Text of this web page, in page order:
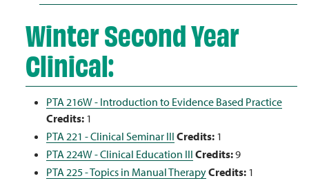
Winter Second Year
Clinical:
PTA 216W - Introduction to Evidence Based Practice
Credits: 1
PTA 221 - Clinical Seminar III Credits: 1
PTA 224W - Clinical Education III Credits:9
PTA 225 - Topics in Manual TherapyCredits: 1